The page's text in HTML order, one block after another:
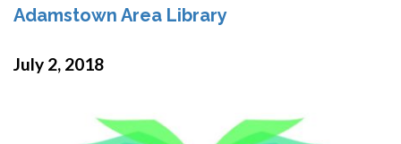
Adamstown Area Library
July 2, 2018